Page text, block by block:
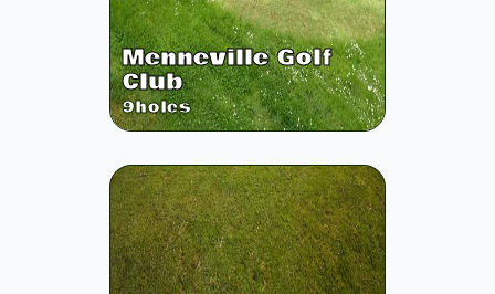
Menneville Golf
Club
9holes